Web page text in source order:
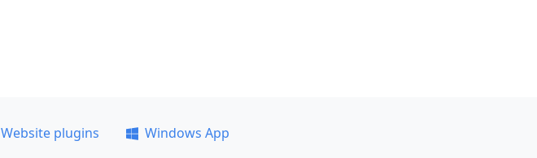
Website plugins
Windows App